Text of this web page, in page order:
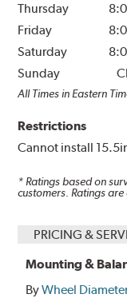
Thursday
Friday
Saturday
Sunday
All Times in Eastern
Restrictions
Cannot install
* Ratings based on
customers. Ratings are
PRICING &
Mounting &
ByWheel